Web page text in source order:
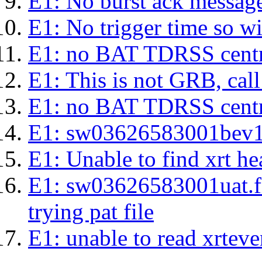
E1: No trigger time so
E1: no BAT TDRSS
E1: This is not GRB,
E1: no BAT TDRSS
E1:
E1: Unable to find xrt
E1:
trying pat file
E1: unable to read